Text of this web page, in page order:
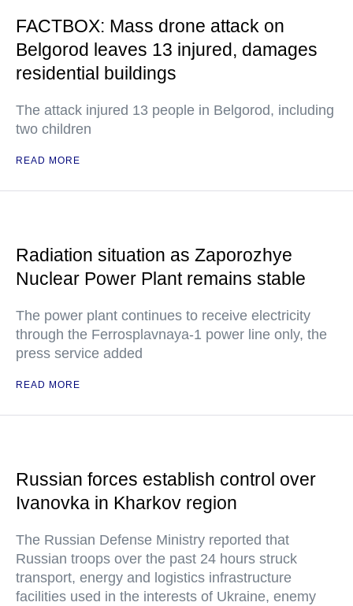
FACTBOX: Mass drone attack on
Belgorod leaves 13 injured, damages
residential buildings
The attack injured 13 people in Belgorod, including
two children
READ MORE
Radiation situation as Zaporozhye
Nuclear Power Plant remains stable
The power plant continues to receive electricity
through the Ferrosplavnaya-1 power line only, the
press service added
READ MORE
Russian forces establish control over
Ivanovka in Kharkov region
The Russian Defense Ministry reported that
Russian troops over the past 24 hours struck
transport, energy and logistics infrastructure
facilities used in the interests of Ukraine, enemy